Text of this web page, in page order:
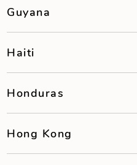
Guyana
Haiti
Honduras
Hong Kong